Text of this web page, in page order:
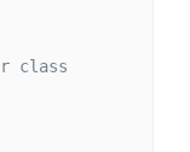
class